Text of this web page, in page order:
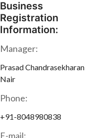
Business
Registration
Information:
Manager:
Prasad Chandrasekharan
Nair
Phone:
+91-8048980838
E-mail: